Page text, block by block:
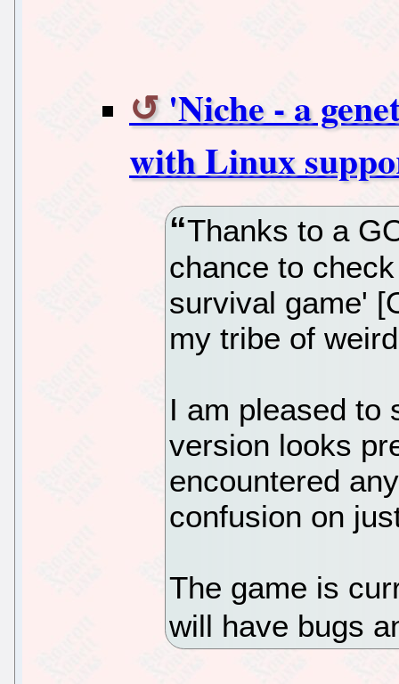
'Niche - a
with Linux
Thanks to a
chance to
survival game'
my tribe of
I am pleased to
version looks
encountered
confusion on
The game is
will have bugs